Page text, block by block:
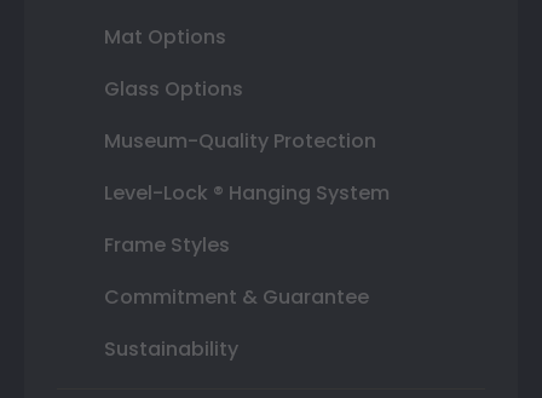
Mat Options
Glass Options
Museum-Quality Protection
Level-Lock ® Hanging System
Frame Styles
Commitment & Guarantee
Sustainability